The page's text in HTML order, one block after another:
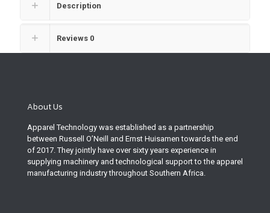
Description
Reviews 0
About Us
Apparel Technology was established as a partnership
between Russell O’Neill and Ernst Huisamen towards the end
of 2017. They jointly have over sixty years experience in
supplying machinery and technological support to the apparel
manufacturing industry throughout Southern Africa.